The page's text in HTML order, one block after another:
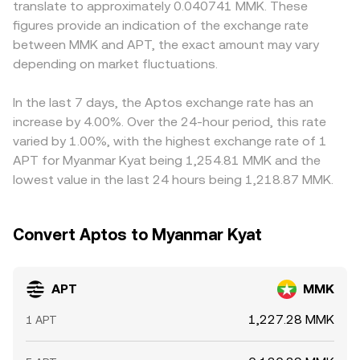
in key jurisdictions, and local rules affecting MMK fiat
access or crypto on-ramps. Finally, market microstructure
plays a role: perpetual futures funding rates for APT
signal positioning imbalances that can spill into spot
short-term pinning or volatility around strikes, and large
on-chain or exchange whale flows—such as big deposits,
withdrawals, or treasury movements—can move the spot
market and, by extension, the APT/MMK conversion rate.
centralized venues may reference or arbitrage against.
Together, recent matched trades, order book depth,
VWAP across high-volume markets, and AMM pool prices
inform the real-time APT/MMK conversion rate you see
MMK via fiat markets or peer-to-peer channels—so any
premium or discount in USDT versus MMK flows through
to the displayed APT/MMK conversion rate. Arbitrageurs
buy where APT is cheaper and sell where it’s more
transfer times, fees, on-chain withdrawal delays, or fiat
conversion frictions make arbitrage slower or riskier,
allowing rates to diverge across exchanges for periods of
time.
translate to approximately 0.040741 MMK. These
figures provide an indication of the exchange rate
between MMK and APT, the exact amount may vary
depending on market fluctuations.
In the last 7 days, the Aptos exchange rate has an
increase by 4.00%. Over the 24-hour period, this rate
varied by 1.00%, with the highest exchange rate of 1
APT for Myanmar Kyat being 1,254.81 MMK and the
lowest value in the last 24 hours being 1,218.87 MMK.
Convert Aptos to Myanmar Kyat
APT MMK
1 APT 1,227.28 MMK